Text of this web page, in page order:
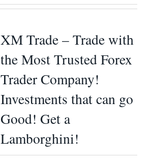
XM Trade – Trade with
the Most Trusted Forex
Trader Company!
Investments that can go
Good! Get a
Lamborghini!